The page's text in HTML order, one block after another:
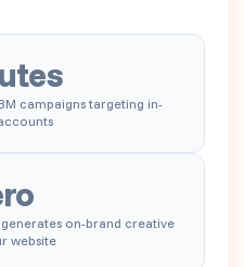
campaigns targeting in-
generates on-brand creative
website